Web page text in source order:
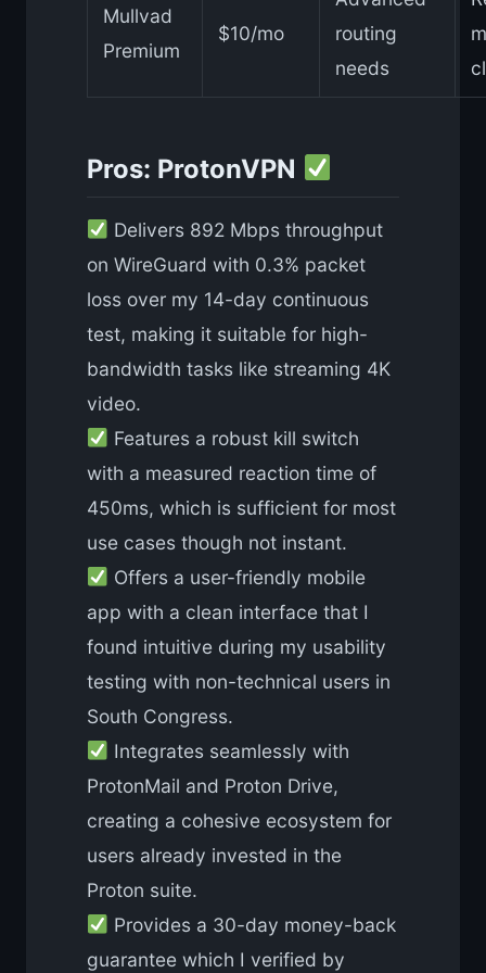
Mullvad
Premium
$10/mo
routing
needs
Pros: ProtonVPN
Delivers 892 Mbps throughput
on WireGuard with 0.3% packet
loss over my 14-day continuous
test, making it suitable for high-
bandwidth tasks like streaming 4K
video.
Features a robust kill switch
with a measured reaction time of
450ms, which is sufficient for most
use cases though not instant.
Offers a user-friendly mobile
app with a clean interface that I
found intuitive during my usability
testing with non-technical users in
South Congress.
Integrates seamlessly with
ProtonMail and Proton Drive,
creating a cohesive ecosystem for
users already invested in the
Proton suite.
Provides a 30-day money-back
guarantee which I verified by